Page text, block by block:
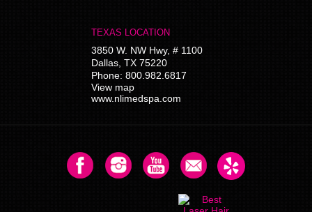
TEXAS LOCATION
3850 W. NW Hwy, # 1100
Dallas ,TX 75220
Phone:800.982.6817
View map
www.nlimedspa.com